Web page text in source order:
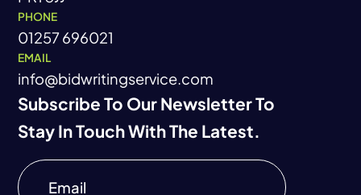
PHONE
01257 696021
EMAIL
info@bidwritingservice.com
Subscribe To Our Newsletter To
Stay In Touch With The Latest.